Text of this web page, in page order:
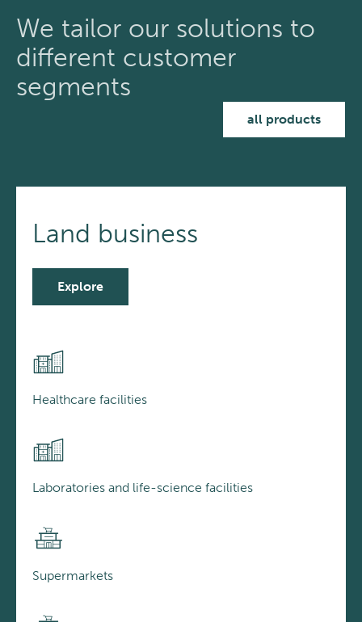
We tailor our solutions to
different customer
segments
all products
Land business
Explore
Healthcare facilities
Laboratories and life-science facilities
Supermarkets